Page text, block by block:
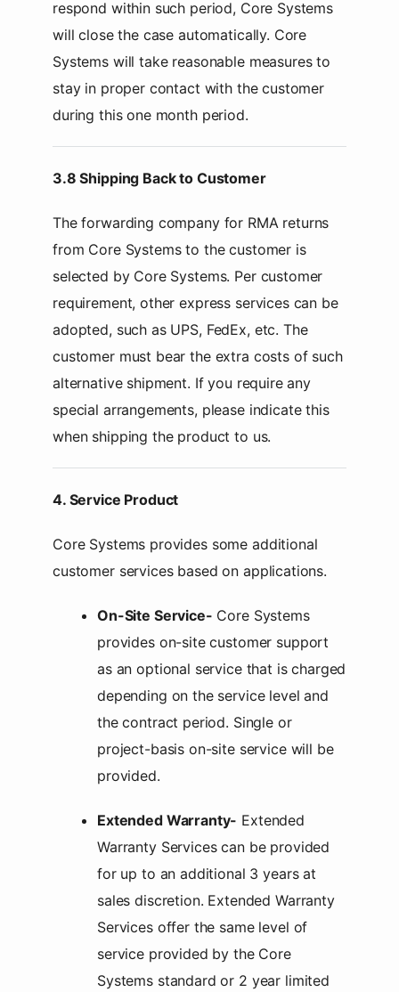
respond within such period, Core Systems
will close the case automatically. Core
Systems will take reasonable measures to
stay in proper contact with the customer
during this one month period.
3.8 Shipping Back to Customer
The forwarding company for RMA returns
from Core Systems to the customer is
selected by Core Systems. Per customer
requirement, other express services can be
adopted, such as UPS, FedEx, etc. The
customer must bear the extra costs of such
alternative shipment. If you require any
special arrangements, please indicate this
when shipping the product to us.
4. Service Product
Core Systems provides some additional
customer services based on applications.
On-Site Service- Core Systems
provides on-site customer support
as an optional service that is charged
depending on the service level and
the contract period. Single or
project-basis on-site service will be
provided.
Extended Warranty- Extended
Warranty Services can be provided
for up to an additional 3 years at
sales discretion. Extended Warranty
Services offer the same level of
service provided by the Core
Systems standard or 2 year limited